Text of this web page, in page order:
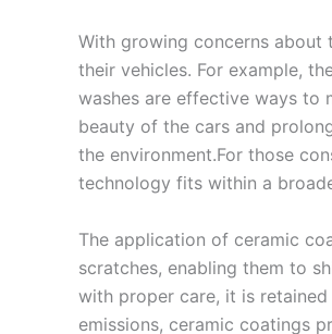
With growing concerns about
their vehicles. For example,
washes are effective ways to
beauty of the cars and
the environment.For those
technology fits within a
The application of ceramic
scratches, enabling them to
with proper care, it is
emissions, ceramic coatings